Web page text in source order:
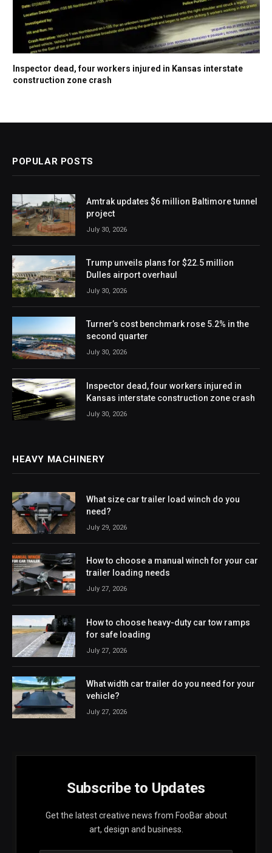
Inspector dead, four workers injured in Kansas interstate
construction zone crash
POPULAR POSTS
Amtrak updates $6 million Baltimore tunnel
project
July 30, 2026
Trump unveils plans for $22.5 million
Dulles airport overhaul
July 30, 2026
Turner’s cost benchmark rose 5.2% in the
second quarter
July 30, 2026
Inspector dead, four workers injured in
Kansas interstate construction zone crash
July 30, 2026
HEAVY MACHINERY
What size car trailer load winch do you
need?
July 29, 2026
How to choose a manual winch for your car
trailer loading needs
July 27, 2026
How to choose heavy-duty car tow ramps
for safe loading
July 27, 2026
What width car trailer do you need for your
vehicle?
July 27, 2026
Subscribe to Updates
Get the latest creative news from FooBar about
art, design and business.